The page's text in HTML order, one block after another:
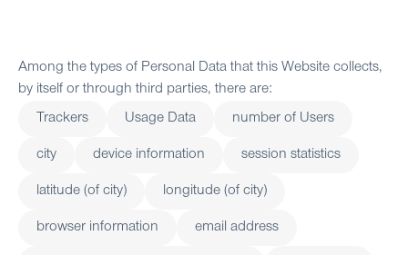
Among the types of Personal Data that this Website collects,
by itself or through third parties, there are:
Trackers
Usage Data number of Users
city device information session statistics
latitude (of city) longitude (of city)
browser information email address